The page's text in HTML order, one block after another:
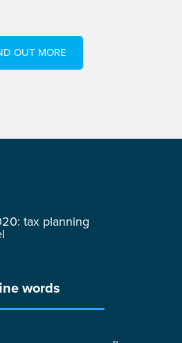
OUT MORE
tax planning
words